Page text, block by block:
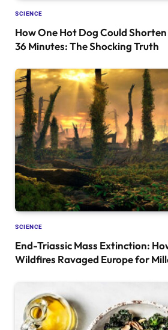
SCIENCE
How One Hot Dog Could
36 Minutes: The Shocking Truth
SCIENCE
End-Triassic Mass Extinction:
Wildfires Ravaged Europe for